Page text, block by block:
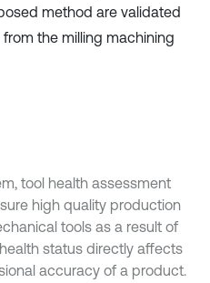
method are validated
the milling machining
tool health assessment
high quality production
tools as a result of
status directly affects
accuracy of a product.